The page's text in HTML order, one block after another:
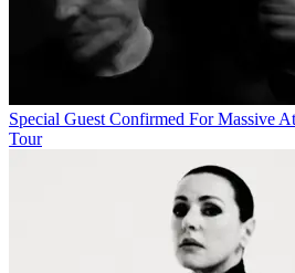
Special Guest Confirmed For Massive
Tour